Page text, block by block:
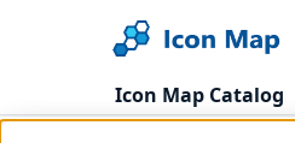
Icon Map Catalog